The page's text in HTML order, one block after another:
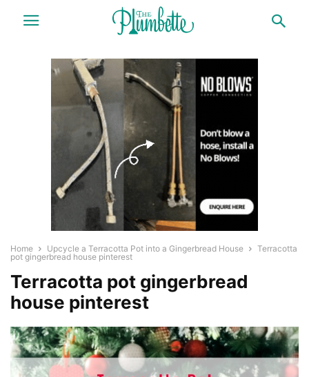
Home Upcycle a Terracotta Pot into a Gingerbread House
Terracotta
pot gingerbread house pinterest
Terracotta pot gingerbread
house pinterest